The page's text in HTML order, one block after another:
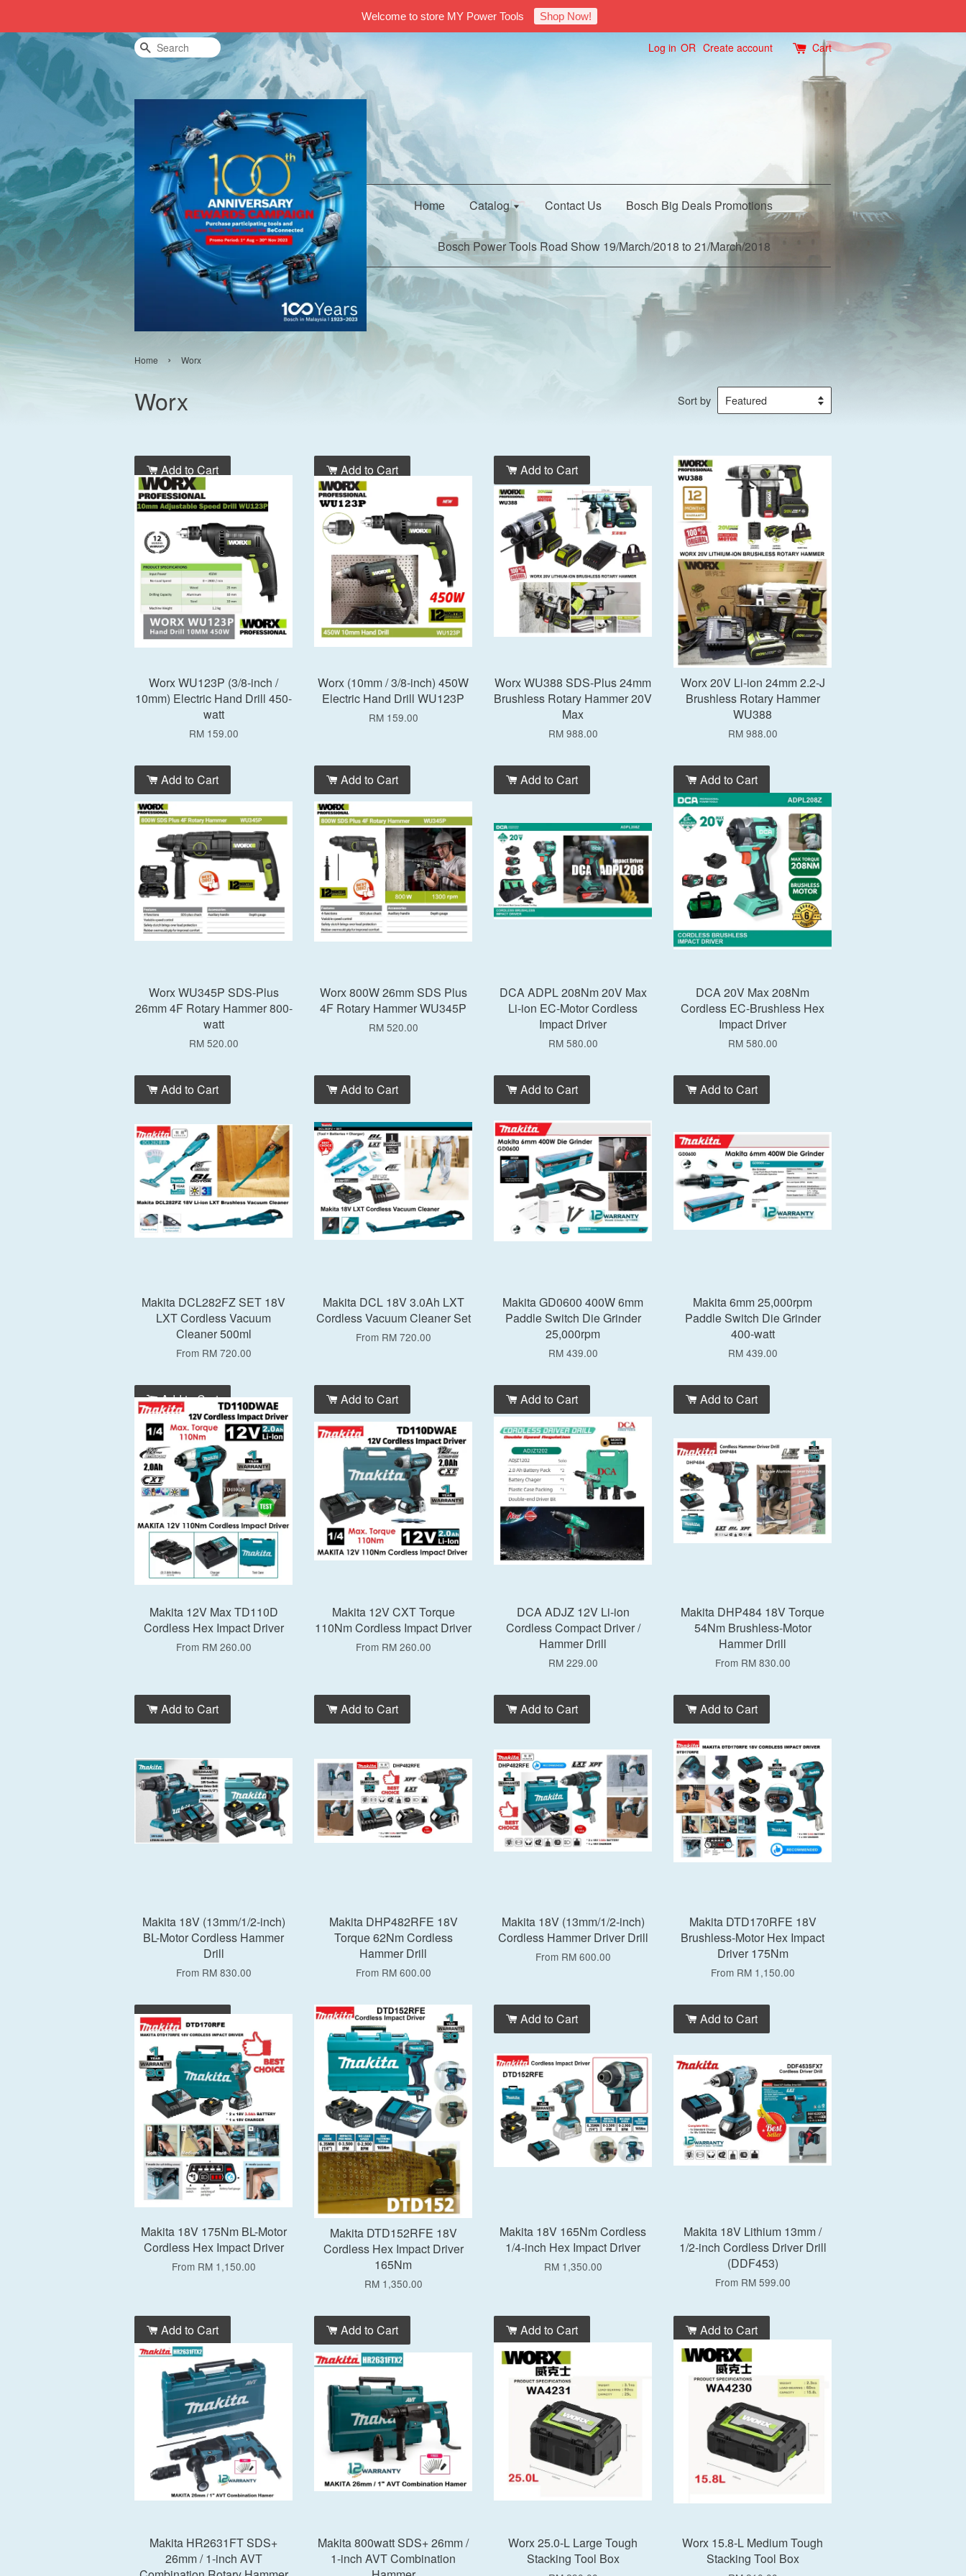
Welcome to store MY Power Tools Shop Now!
Search Log in OR Create account Cart
Home Catalog Contact Us Bosch Big Deals Promotions
Bosch Power Tools Road Show 19/March/2018 to 21/March/2018
Home › Worx
Worx Sort by
Add to Cart
Worx WU123P (3/8-inch /
10mm) Electric Hand Drill 450-
watt
RM 159.00
Add to Cart
Worx (10mm / 3/8-inch) 450W
Electric Hand Drill WU123P
RM 159.00
Add to Cart
Worx WU388 SDS-Plus 24mm
Brushless Rotary Hammer 20V
Max
RM 988.00
Add to Cart
Worx 20V Li-ion 24mm 2.2-J
Brushless Rotary Hammer
WU388
RM 988.00
Add to Cart
Worx WU345P SDS-Plus
26mm 4F Rotary Hammer 800-
watt
RM 520.00
Add to Cart
Worx 800W 26mm SDS Plus
4F Rotary Hammer WU345P
RM 520.00
Add to Cart
DCA ADPL 208Nm 20V Max
Li-ion EC-Motor Cordless
Impact Driver
RM 580.00
Add to Cart
DCA 20V Max 208Nm
Cordless EC-Brushless Hex
Impact Driver
RM 580.00
Add to Cart
Makita DCL282FZ SET 18V
LXT Cordless Vacuum
Cleaner 500ml
From RM 720.00
Add to Cart
Makita DCL 18V 3.0Ah LXT
Cordless Vacuum Cleaner Set
From RM 720.00
Add to Cart
Makita GD0600 400W 6mm
Paddle Switch Die Grinder
25,000rpm
RM 439.00
Add to Cart
Makita 6mm 25,000rpm
Paddle Switch Die Grinder
400-watt
RM 439.00
Add to Cart
Makita 12V Max TD110D
Cordless Hex Impact Driver
From RM 260.00
Add to Cart
Makita 12V CXT Torque
110Nm Cordless Impact Driver
From RM 260.00
Add to Cart
DCA ADJZ 12V Li-ion
Cordless Compact Driver /
Hammer Drill
RM 229.00
Add to Cart
Makita DHP484 18V Torque
54Nm Brushless-Motor
Hammer Drill
From RM 830.00
Add to Cart
Makita 18V (13mm/1/2-inch)
BL-Motor Cordless Hammer
Drill
From RM 830.00
Add to Cart
Makita DHP482RFE 18V
Torque 62Nm Cordless
Hammer Drill
From RM 600.00
Add to Cart
Makita 18V (13mm/1/2-inch)
Cordless Hammer Driver Drill
From RM 600.00
Add to Cart
Makita DTD170RFE 18V
Brushless-Motor Hex Impact
Driver 175Nm
From RM 1,150.00
Add to Cart
Makita 18V 175Nm BL-Motor
Cordless Hex Impact Driver
From RM 1,150.00
Add to Cart
Makita DTD152RFE 18V
Cordless Hex Impact Driver
165Nm
RM 1,350.00
Add to Cart
Makita 18V 165Nm Cordless
1/4-inch Hex Impact Driver
RM 1,350.00
Add to Cart
Makita 18V Lithium 13mm /
1/2-inch Cordless Driver Drill
(DDF453)
From RM 599.00
Add to Cart
Makita HR2631FT SDS+
26mm / 1-inch AVT
Add to Cart
Makita 800watt SDS+ 26mm /
1-inch AVT Combination
Add to Cart
Worx 25.0-L Large Tough
Stacking Tool Box
Add to Cart
Worx 15.8-L Medium Tough
Stacking Tool Box